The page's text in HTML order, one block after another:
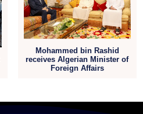
Mohammed bin Rashid
receives Algerian Minister of
Foreign Affairs